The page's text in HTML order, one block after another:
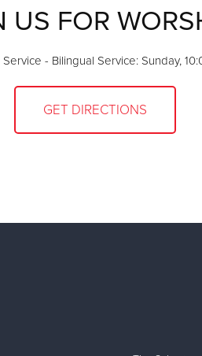
US FOR
- Bilingual Service: Sunday,
GET DIRECTIONS